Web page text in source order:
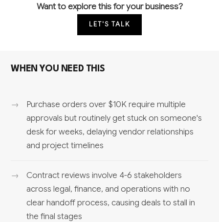
Want to explore this for your business?
LET'S TALK
WHEN YOU NEED THIS
Purchase orders over $10K require multiple
approvals but routinely get stuck on someone's
desk for weeks, delaying vendor relationships
and project timelines
Contract reviews involve 4-6 stakeholders
across legal, finance, and operations with no
clear handoff process, causing deals to stall in
the final stages